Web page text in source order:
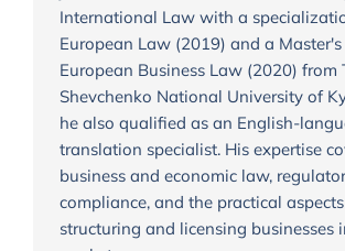
International Law with a
European Law (2019) and a Master's
European Business Law (2020) from
Shevchenko National University of
he also qualified as an English-
translation specialist. His expertise
business and economic law,
compliance, and the practical
structuring and licensing businesses